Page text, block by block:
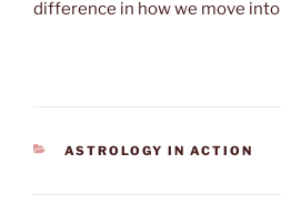
difference in how we move
CATEGORIES
ASTROLOGY IN ACTION